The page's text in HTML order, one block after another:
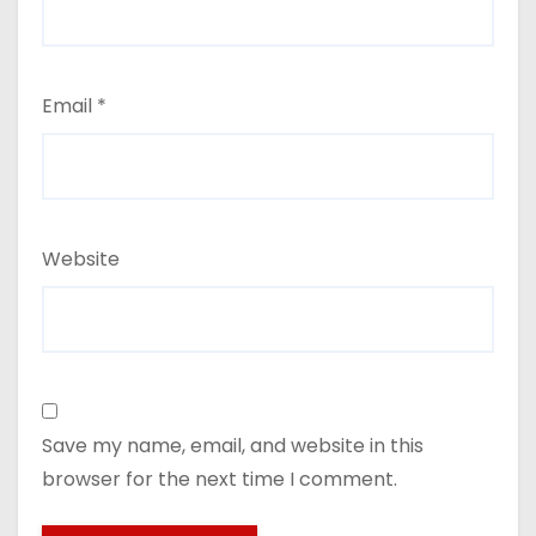
Email *
Website
Save my name, email, and website in this
browser for the next time I comment.